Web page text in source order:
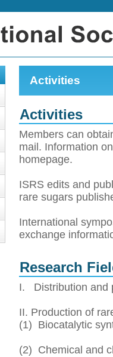
Activities
Activities
Members can
mail. Information
homepage.
ISRS edits and
rare sugars
International
exchange
Research
I. Distribution and
II. Production of
(1) Biocatalytic
(2) Chemical and